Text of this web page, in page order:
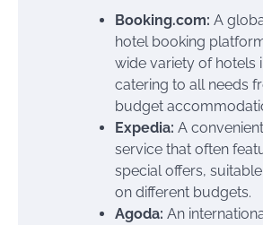
Booking.com: A
hotel booking
wide variety of hotels
catering to all needs
budget
Expedia: A
service that often
special offers,
on different budgets.
Agoda: An